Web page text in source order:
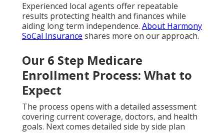
Experienced local agents offer repeatable
results protecting health and finances while
aiding long term independence. About Harmony
SoCal Insurance shares more on our approach.
Our 6 Step Medicare
Enrollment Process: What to
Expect
The process opens with a detailed assessment
covering current coverage, doctors, and health
goals. Next comes detailed side by side plan